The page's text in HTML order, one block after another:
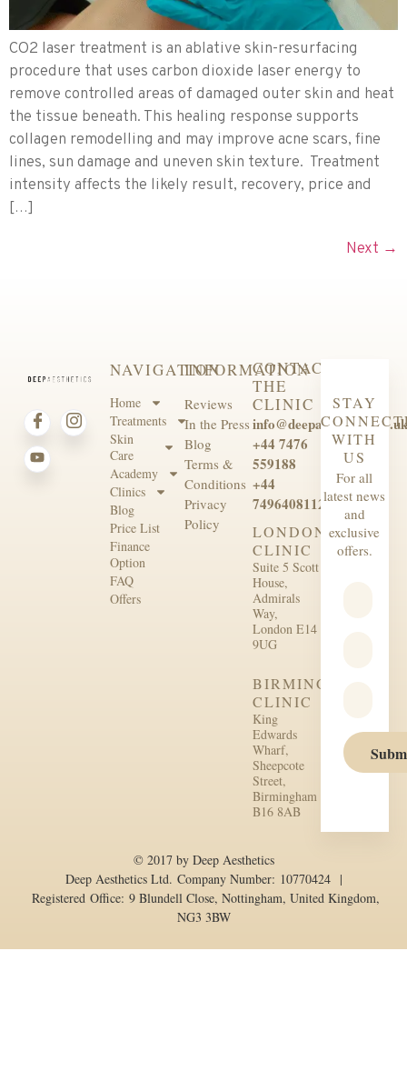
CO2 laser treatment is an ablative skin-resurfacing
procedure that uses carbon dioxide laser energy to
remove controlled areas of damaged outer skin and heat
the tissue beneath. This healing response supports
collagen remodelling and may improve acne scars, fine
lines, sun damage and uneven skin texture. Treatment
intensity affects the likely result, recovery, price and
[…]
Next →
NAVIGATION
Home
Treatments
Skin
Care
Academy
Clinics
Blog
Price List
Finance
Option
FAQ
Offers
INFORMATION
Reviews
In the Press
Blog
Terms &
Conditions
Privacy
Policy
CONTACT
THE
CLINIC
info@deepaesthetics.co.uk
+44 7476
559188
+44
7496408112
LONDON
CLINIC
Suite 5 Scott
House,
Admirals
Way,
London E14
9UG
BIRMINGHAM
CLINIC
King
Edwards
Wharf,
Sheepcote
Street,
Birmingham
B16 8AB
STAY
WITH
US
For all
latest news
and
exclusive
offers.
© 2017 by Deep Aesthetics
Deep Aesthetics Ltd. Company Number: 10770424 |
Registered Office: 9 Blundell Close, Nottingham, United Kingdom,
NG3 3BW